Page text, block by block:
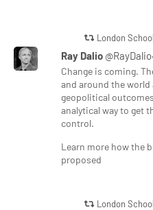
London
Ray Dalio
Change is coming.
and around the world
geopolitical
analytical way to get
control.
Learn more how the
proposed
London